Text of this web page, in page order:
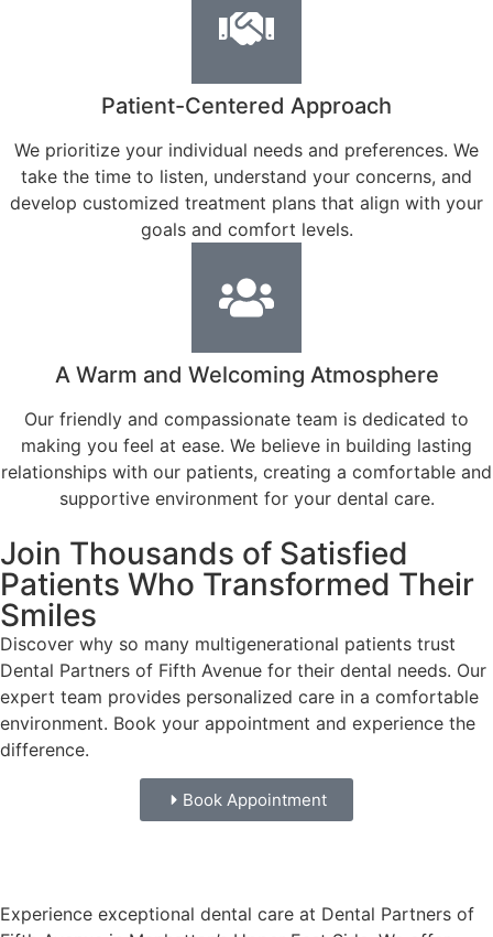
Patient-Centered Approach
We prioritize your individual needs and preferences. We
take the time to listen, understand your concerns, and
develop customized treatment plans that align with your
goals and comfort levels.
A Warm and Welcoming Atmosphere
Our friendly and compassionate team is dedicated to
making you feel at ease. We believe in building lasting
relationships with our patients, creating a comfortable and
supportive environment for your dental care.
Join Thousands of Satisfied
Patients Who Transformed Their
Smiles
Discover why so many multigenerational patients trust
Dental Partners of Fifth Avenue for their dental needs. Our
expert team provides personalized care in a comfortable
environment. Book your appointment and experience the
difference.
Book Appointment
Experience exceptional dental care at Dental Partners of